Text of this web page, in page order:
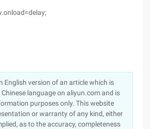
English version of an article which is
language on aliyun.com and is
purposes only. This website
or warranty of any kind, either
as to the accuracy, completeness